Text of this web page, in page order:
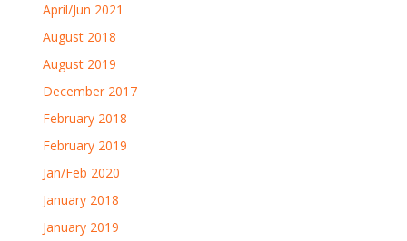
April/Jun 2021
August 2018
August 2019
December 2017
February 2018
February 2019
Jan/Feb 2020
January 2018
January 2019